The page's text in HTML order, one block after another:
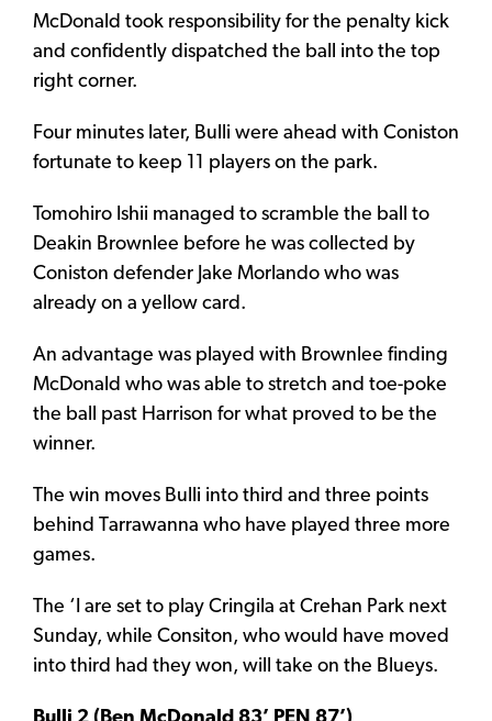
McDonald took responsibility for the penalty kick
and confidently dispatched the ball into the top
right corner.
Four minutes later, Bulli were ahead with Coniston
fortunate to keep 11 players on the park.
Tomohiro Ishii managed to scramble the ball to
Deakin Brownlee before he was collected by
Coniston defender Jake Morlando who was
already on a yellow card.
An advantage was played with Brownlee finding
McDonald who was able to stretch and toe-poke
the ball past Harrison for what proved to be the
winner.
The win moves Bulli into third and three points
behind Tarrawanna who have played three more
games.
The ‘I are set to play Cringila at Crehan Park next
Sunday, while Consiton, who would have moved
into third had they won, will take on the Blueys.